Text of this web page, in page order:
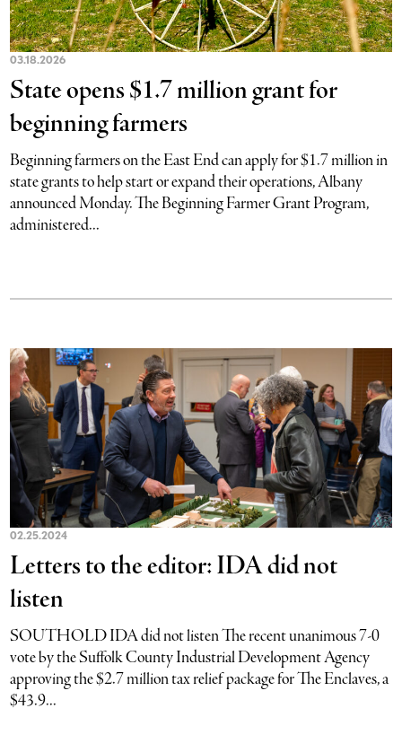
03.18.2026
State opens $1.7 million grant for
beginning farmers
Beginning farmers on the East End can apply for $1.7 million in
state grants to help start or expand their operations, Albany
announced Monday. The Beginning Farmer Grant Program,
administered...
02.25.2024
Letters to the editor: IDA did not
listen
SOUTHOLD IDA did not listen The recent unanimous 7-0
vote by the Suffolk County Industrial Development Agency
approving the $2.7 million tax relief package for The Enclaves, a
$43.9...